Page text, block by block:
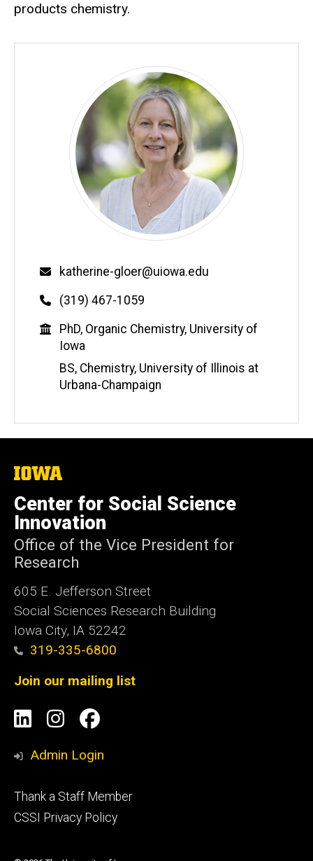
products chemistry.
Email
katherine-gloer@uiowa.edu
Phone
(319) 467-1059
Education
PhD, Organic Chemistry, University of
Iowa
BS, Chemistry, University of Illinois at
Urbana-Champaign
The
of
Iowa
Center for Social Science
Innovation
Office of the Vice President for
Research
605 E. Jefferson Street
Social Sciences Research Building
Iowa City, IA 52242
319-335-6800
Join our mailing list
Social
Media
LinkedIn
Instagram
Facebook
Admin Login
Footer
tertiary
Thank a Staff Member
CSSI Privacy Policy